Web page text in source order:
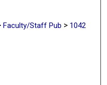
Faculty/Staff Pub > 1042